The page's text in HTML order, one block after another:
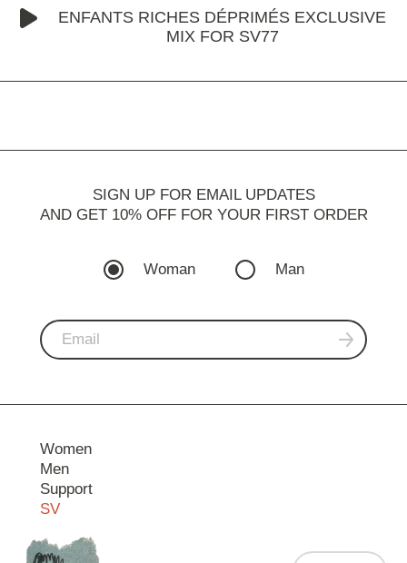
ENFANTS RICHES DÉPRIMÉS EXCLUSIVE
MIX FOR SV77
SIGN UP FOR EMAIL UPDATES
AND GET 10% OFF FOR YOUR FIRST ORDER
Woman Man
Women
Men
Support
SV
Contact